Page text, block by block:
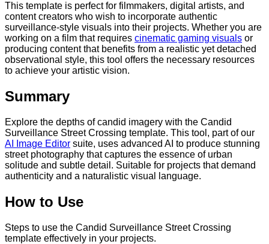
This template is perfect for filmmakers, digital artists, and
content creators who wish to incorporate authentic
surveillance-style visuals into their projects. Whether you are
working on a film that requires cinematic gaming visuals or
producing content that benefits from a realistic yet detached
observational style, this tool offers the necessary resources
to achieve your artistic vision.
Summary
Explore the depths of candid imagery with the Candid
Surveillance Street Crossing template. This tool, part of our
AI Image Editor suite, uses advanced AI to produce stunning
street photography that captures the essence of urban
solitude and subtle detail. Suitable for projects that demand
authenticity and a naturalistic visual language.
How to Use
Steps to use the Candid Surveillance Street Crossing
template effectively in your projects.